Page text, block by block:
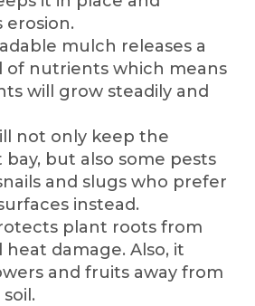
erosion.
mulch releases a
of nutrients which means
will grow steadily and
not only keep the
bay, but also some pests
and slugs who prefer
instead.
plant roots from
heat damage. Also, it
and fruits away from